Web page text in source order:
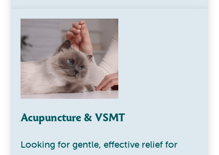
Acupuncture & VSMT
Looking for gentle, effective relief for